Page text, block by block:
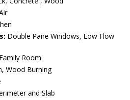
Double Pane Windows, Low Flow
Room
Wood Burning
and Slab